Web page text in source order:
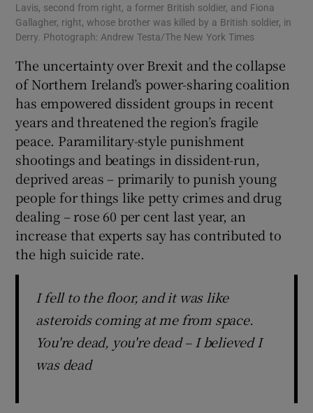
Lavis, second from right, a former British soldier, and Fiona
Gallagher, right, whose brother was killed by a British soldier, in
Derry. Photograph: Andrew Testa/The New York Times
The uncertainty over Brexit and the collapse
of Northern Ireland’s power-sharing coalition
has empowered dissident groups in recent
years and threatened the region’s fragile
peace. Paramilitary-style punishment
shootings and beatings in dissident-run,
deprived areas – primarily to punish young
people for things like petty crimes and drug
dealing – rose 60 per cent last year, an
increase that experts say has contributed to
the high suicide rate.
I fell to the floor, and it was like
asteroids coming at me from space.
You're dead, you're dead – I believed I
was dead